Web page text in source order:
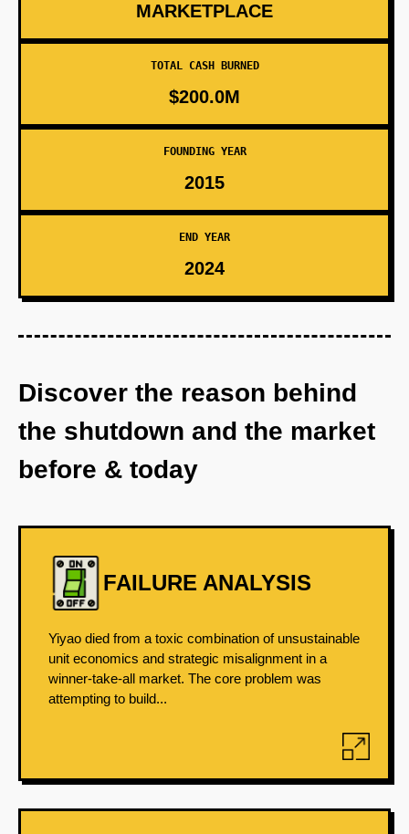
MARKETPLACE
TOTAL CASH BURNED
$200.0M
FOUNDING YEAR
2015
END YEAR
2024
Discover the reason behind
the shutdown and the market
before & today
FAILURE ANALYSIS
Yiyao died from a toxic combination of unsustainable
unit economics and strategic misalignment in a
winner-take-all market. The core problem was
attempting to build...